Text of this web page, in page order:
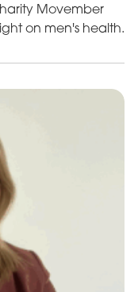
Movember
on men's health.